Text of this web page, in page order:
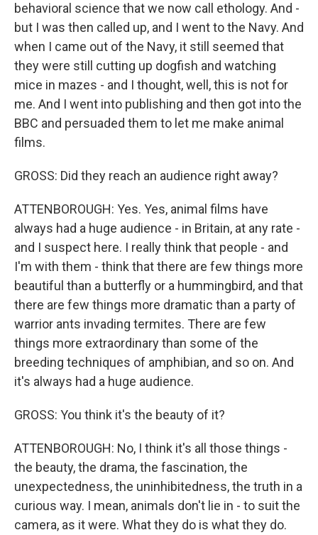
behavioral science that we now call ethology. And -
but I was then called up, and I went to the Navy. And
when I came out of the Navy, it still seemed that
they were still cutting up dogfish and watching
mice in mazes - and I thought, well, this is not for
me. And I went into publishing and then got into the
BBC and persuaded them to let me make animal
films.
GROSS: Did they reach an audience right away?
ATTENBOROUGH: Yes. Yes, animal films have
always had a huge audience - in Britain, at any rate -
and I suspect here. I really think that people - and
I'm with them - think that there are few things more
beautiful than a butterfly or a hummingbird, and that
there are few things more dramatic than a party of
warrior ants invading termites. There are few
things more extraordinary than some of the
breeding techniques of amphibian, and so on. And
it's always had a huge audience.
GROSS: You think it's the beauty of it?
ATTENBOROUGH: No, I think it's all those things -
the beauty, the drama, the fascination, the
unexpectedness, the uninhibitedness, the truth in a
curious way. I mean, animals don't lie in - to suit the
camera, as it were. What they do is what they do.